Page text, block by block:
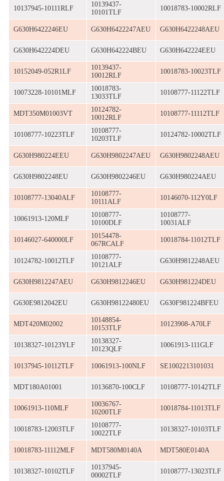
10137945-10111RLF
10139437-
10101TLF
10018783-10002RLF
G630H6422246EU G630H6422247AEU G630H6422248AEU
G630H642224DEU G630H642224BEU G630H642224EEU
10152049-052R1LF
10139437-
10012RLF
10018783-10023TLF
10073228-10101MLF
10018783-
13033TLF
10108777-11122TLF
MDT350M01003VT
10124782-
10012RLF
10108777-11112TLF
10108777-10223TLF
10108777-
10203TLF
10124782-10002TLF
G630H980224EEU G630H9802247AEU G630H9802248AEU
G630H9802248EU G630H9802246EU G630H980224AEU
10108777-13040ALF
10108777-
10111ALF
10146070-112Y0LF
10061913-120MLF
10108777-
10100DLF
10108777-
10031ALF
10146027-640000LF
10154478-
067RCALF
10018784-11012TLF
10124782-10012TLF
10108777-
10121ALF
G630H9812248AEU
G630H9812247AEU G630H9812246EU G630H981224DEU
G630E9812042EU G630H98122480EU G630F981224BFEU
MDT420M02002
10148854-
10153TLF
10123908-A70LF
10138327-10123YLF
10138327-
10123QLF
10061913-111GLF
10137945-10112TLF 10061913-100NLF SE1002213101031
MDT180A01001 10136870-100CLF 10108777-10142TLF
10061913-110MLF
10036767-
10200TLF
10018784-11013TLF
10018783-12003TLF
10108777-
10022TLF
10138327-10103TLF
10018783-11112MLF MDT580M0140A MDT580E0140A
10138327-10102TLF
10137945-
00002TLF
10108777-13023TLF